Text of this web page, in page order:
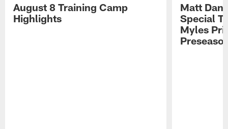
August 8 Training Camp
Highlights
Matt
Special
Myles